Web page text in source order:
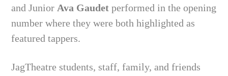
and Junior Ava Gaudet performed in the opening
number where they were both highlighted as
featured tappers.
JagTheatre students, staff, family, and friends